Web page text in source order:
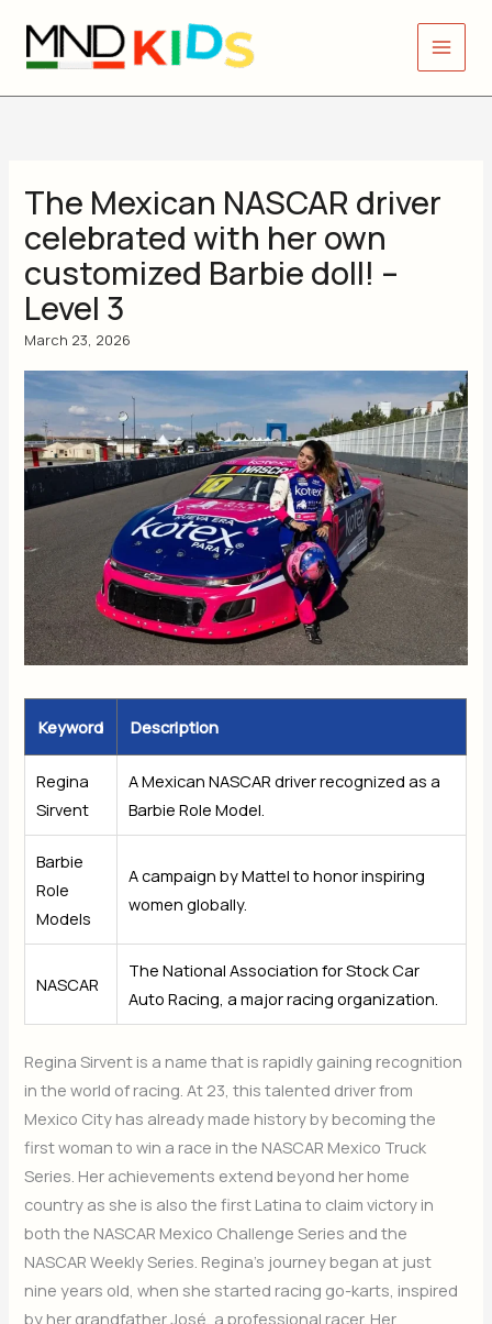
content
The Mexican NASCAR driver
celebrated with her own
customized Barbie doll! –
Level 3
Keyword Description
Regina
Sirvent
A Mexican NASCAR driver recognized as a
Barbie Role Model.
Barbie
Role
Models
A campaign by Mattel to honor inspiring
women globally.
NASCAR
The National Association for Stock Car
Auto Racing, a major racing organization.
Regina Sirvent is a name that is rapidly gaining recognition
in the world of racing. At 23, this talented driver from
Mexico City has already made history by becoming the
first woman to win a race in the NASCAR Mexico Truck
Series. Her achievements extend beyond her home
country as she is also the first Latina to claim victory in
both the NASCAR Mexico Challenge Series and the
NASCAR Weekly Series. Regina’s journey began at just
nine years old, when she started racing go-karts, inspired
by her grandfather José, a professional racer. Her